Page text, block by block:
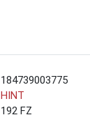
184739003775
HINT
192 FZ